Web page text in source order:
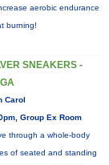
aerobic endurance
burning!
SNEAKERS -
Carol
Group Ex Room
through a whole-body
of seated and standing